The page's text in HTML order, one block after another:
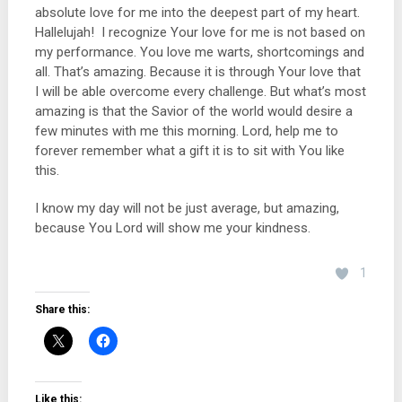
absolute love for me into the deepest part of my heart.
Hallelujah! I recognize Your love for me is not based on
my performance. You love me warts, shortcomings and
all. That’s amazing. Because it is through Your love that
I will be able overcome every challenge. But what’s most
amazing is that the Savior of the world would desire a
few minutes with me this morning. Lord, help me to
forever remember what a gift it is to sit with You like
this.
I know my day will not be just average, but amazing,
because You Lord will show me your kindness.
1
Share this:
Like this: